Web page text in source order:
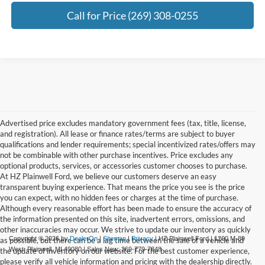
Call for Price (269) 308-0255
Advertised price excludes mandatory government fees (tax, title, license,
and registration). All lease or finance rates/terms are subject to buyer
qualifications and lender requirements; special incentivized rates/offers may
not be combinable with other purchase incentives. Price excludes any
optional products, services, or accessories customer chooses to purchase.
At HZ Plainwell Ford, we believe our customers deserve an easy
transparent buying experience. That means the price you see is the price
you can expect, with no hidden fees or charges at the time of purchase.
Although every reasonable effort has been made to ensure the accuracy of
the information presented on this site, inadvertent errors, omissions, and
other inaccuracies may occur. We strive to update our inventory as quickly
as possible, but there can be a lag time between the sale of a vehicle and
the update of inventory on our website. For the best customer experience,
please verify all vehicle information and pricing with the dealership directly.
Copyright © 2026byDealerOn| Sitemap| Privacy| HZ Plainwell Ford|1260 M-89
West,Plainwell,MI49080| Sales New:269-779-7848